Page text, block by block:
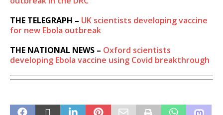
THE TELEGRAPH – UK scientists developing vaccine
for new Ebola outbreak
THE NATIONAL NEWS – Oxford scientists
developing Ebola vaccine using Covid breakthrough